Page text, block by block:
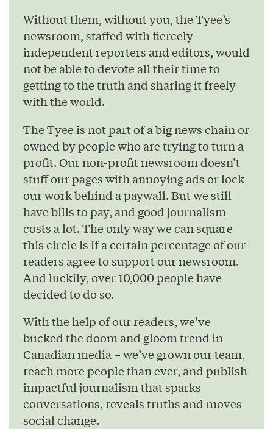
Without them, without you, the Tyee’s
newsroom, staffed with fiercely
independent reporters and editors, would
not be able to devote all their time to
getting to the truth and sharing it freely
with the world.
The Tyee is not part of a big news chain or
owned by people who are trying to turn a
profit. Our non-profit newsroom doesn’t
stuff our pages with annoying ads or lock
our work behind a paywall. But we still
have bills to pay, and good journalism
costs a lot. The only way we can square
this circle is if a certain percentage of our
readers agree to support our newsroom.
And luckily, over 10,000 people have
decided to do so.
With the help of our readers, we’ve
bucked the doom and gloom trend in
Canadian media – we’ve grown our team,
reach more people than ever, and publish
impactful journalism that sparks
conversations, reveals truths and moves
social change.